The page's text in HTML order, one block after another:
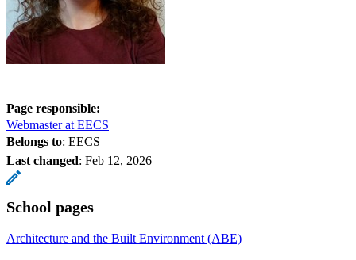
Page responsible:
Webmaster at EECS
Belongs to: EECS
Last changed: Feb 12, 2026
School pages
Architecture and the Built Environment (ABE)